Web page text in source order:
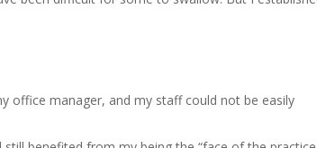
office manager, and my staff could not be easily